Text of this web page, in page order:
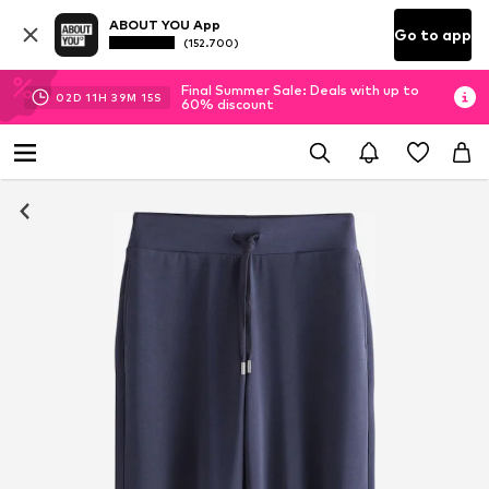
ABOUT YOU App
(152.700) Go to app
02D 11H 39M 14S
Final Summer Sale: Deals with up to
60% discount